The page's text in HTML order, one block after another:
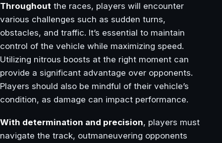
Throughout the races, players will encounter
various challenges such as sudden turns,
obstacles, and traffic. It’s essential to maintain
control of the vehicle while maximizing speed.
Utilizing nitrous boosts at the right moment can
provide a significant advantage over opponents.
Players should also be mindful of their vehicle’s
condition, as damage can impact performance.
With determination and precision, players must
navigate the track, outmaneuvering opponents